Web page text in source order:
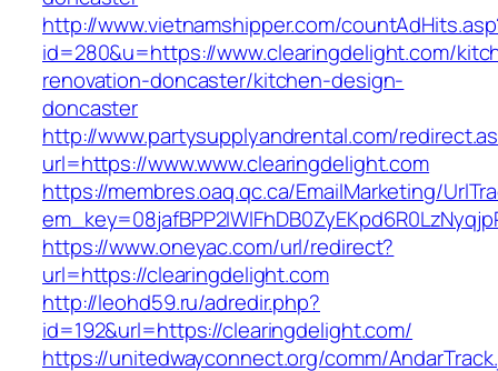
http://www.vietnamshipper.com/
id=280&u=https://www.clearingdelight.com/
renovation-doncaster/kitchen-design-
doncaster
http://www.partysupplyandrental.com/
url=https://www.www.clearingdelight.com
https://membres.oaq.qc.ca/EmailMarketing/
https://www.oneyac.com/url/redirect?
url=https://clearingdelight.com
http://leohd59.ru/adredir.php?
id=192&url=https://clearingdelight.com/
https://unitedwayconnect.org/comm/